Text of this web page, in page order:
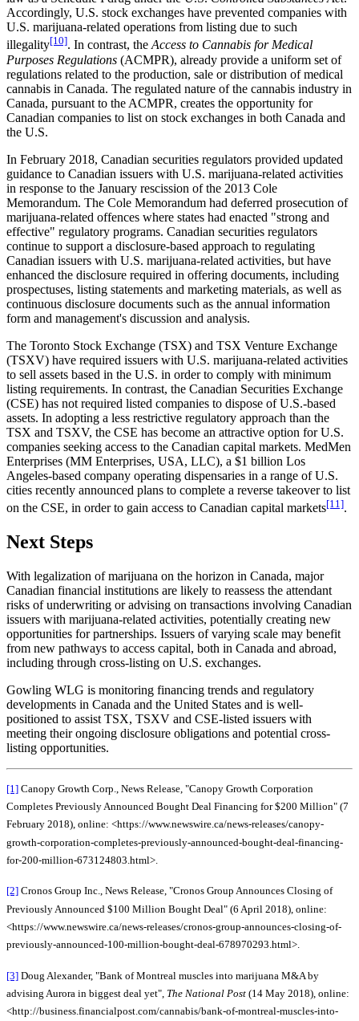
Accordingly, U.S. stock exchanges have prevented companies with
U.S. marijuana-related operations from listing due to such
illegality[10]. In contrast, theAccess to Cannabis for Medical
Purposes Regulations (ACMPR), already provide a uniform set of
regulations related to the production, sale or distribution of medical
cannabis in Canada. The regulated nature of the cannabis industry in
Canada, pursuant to the ACMPR, creates the opportunity for
Canadian companies to list on stock exchanges in both Canada and
the U.S.
In February 2018, Canadian securities regulators provided updated
guidance to Canadian issuers with U.S. marijuana-related activities
in response to the January rescission of the 2013 Cole
Memorandum. The Cole Memorandum had deferred prosecution of
marijuana-related offences where states had enacted "strong and
effective" regulatory programs. Canadian securities regulators
continue to support a disclosure-based approach to regulating
Canadian issuers with U.S. marijuana-related activities, but have
enhanced the disclosure required in offering documents, including
prospectuses, listing statements and marketing materials, as well as
continuous disclosure documents such as the annual information
form and management's discussion and analysis.
The Toronto Stock Exchange (TSX) and TSX Venture Exchange
(TSXV) have required issuers with U.S. marijuana-related activities
to sell assets based in the U.S. in order to comply with minimum
listing requirements. In contrast, the Canadian Securities Exchange
(CSE) has not required listed companies to dispose of U.S.-based
assets. In adopting a less restrictive regulatory approach than the
TSX and TSXV, the CSE has become an attractive option for U.S.
companies seeking access to the Canadian capital markets. MedMen
Enterprises (MM Enterprises, USA, LLC), a $1 billion Los
Angeles-based company operating dispensaries in a range of U.S.
cities recently announced plans to complete a reverse takeover to list
on the CSE, in order to gain access to Canadian capital markets[11].
Next Steps
With legalization of marijuana on the horizon in Canada, major
Canadian financial institutions are likely to reassess the attendant
risks of underwriting or advising on transactions involving Canadian
issuers with marijuana-related activities, potentially creating new
opportunities for partnerships. Issuers of varying scale may benefit
from new pathways to access capital, both in Canada and abroad,
including through cross-listing on U.S. exchanges.
Gowling WLG is monitoring financing trends and regulatory
developments in Canada and the United States and is well-
positioned to assist TSX, TSXV and CSE-listed issuers with
meeting their ongoing disclosure obligations and potential cross-
listing opportunities.
[1] Canopy Growth Corp., News Release, "Canopy Growth Corporation
Completes Previously Announced Bought Deal Financing for $200 Million" (7
February 2018), online: <https://www.newswire.ca/news-releases/canopy-
growth-corporation-completes-previously-announced-bought-deal-financing-
for-200-million-673124803.html>.
[2] Cronos Group Inc., News Release, "Cronos Group Announces Closing of
Previously Announced $100 Million Bought Deal" (6 April 2018), online:
<https://www.newswire.ca/news-releases/cronos-group-announces-closing-of-
previously-announced-100-million-bought-deal-678970293.html>.
[3] Doug Alexander, "Bank of Montreal muscles into marijuana M&A by
advising Aurora in biggest deal yet", The National Post (14 May 2018), online:
<http://business.financialpost.com/cannabis/bank-of-montreal-muscles-into-